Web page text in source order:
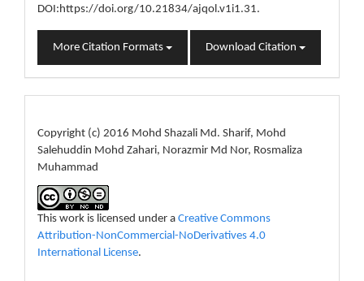
DOI:https://doi.org/10.21834/ajqol.v1i1.31.
More Citation Formats Download Citation
Copyright (c) 2016 Mohd Shazali Md. Sharif, Mohd
Salehuddin Mohd Zahari, Norazmir Md Nor, Rosmaliza
Muhammad
This work is licensed under a Creative Commons
Attribution-NonCommercial-NoDerivatives 4.0
International License.